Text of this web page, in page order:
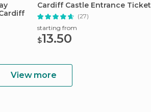
Cardiff Castle Entrance Ticket
(27)
starting from
$13.50
View more